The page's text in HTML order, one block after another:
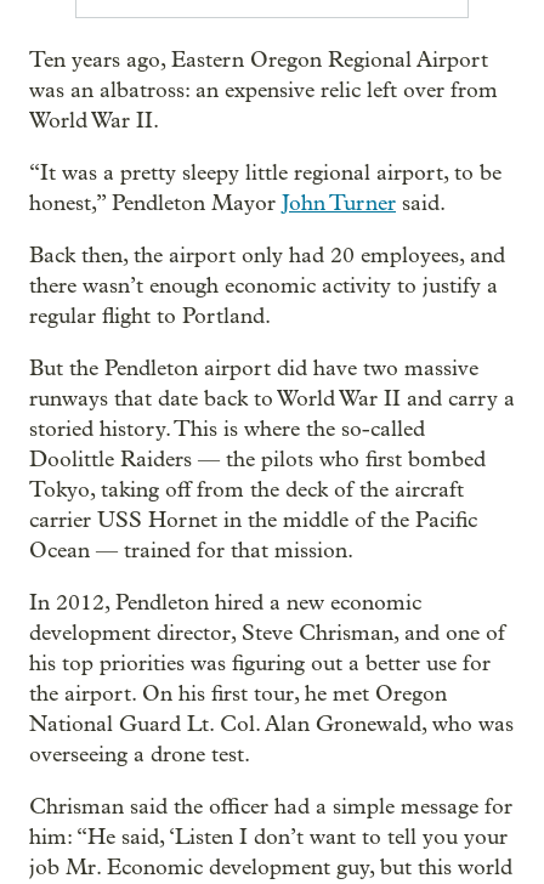
Ten years ago, Eastern Oregon Regional Airport
was an albatross: an expensive relic left over from
World War II.
“It was a pretty sleepy little regional airport, to be
honest,” Pendleton Mayor John Turner said.
Back then, the airport only had 20 employees, and
there wasn’t enough economic activity to justify a
regular flight to Portland.
But the Pendleton airport did have two massive
runways that date back to World War II and carry a
storied history. This is where the so-called
Doolittle Raiders — the pilots who first bombed
Tokyo, taking off from the deck of the aircraft
carrier USS Hornet in the middle of the Pacific
Ocean — trained for that mission.
In 2012, Pendleton hired a new economic
development director, Steve Chrisman, and one of
his top priorities was figuring out a better use for
the airport. On his first tour, he met Oregon
National Guard Lt. Col. Alan Gronewald, who was
overseeing a drone test.
Chrisman said the officer had a simple message for
him: “He said, ‘Listen I don’t want to tell you your
job Mr. Economic development guy, but this world